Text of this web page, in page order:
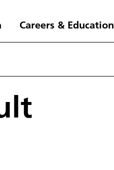
Careers & Education